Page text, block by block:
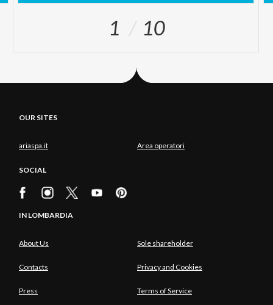
1 10
OUR SITES
ariaspa.it Area operatori
SOCIAL
IN LOMBARDIA
About Us Sole shareholder
Contacts Privacy and Cookies
Press Terms of Service